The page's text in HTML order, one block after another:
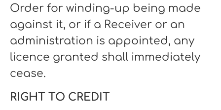
Order for winding-up being made
against it, or if a Receiver or an
administration is appointed, any
licence granted shall immediately
cease.
RIGHT TO CREDIT